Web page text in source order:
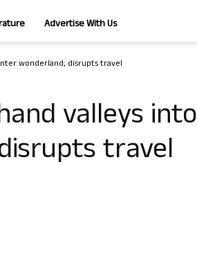
Advertise With Us
wonderland; disrupts travel
valleys into
travel